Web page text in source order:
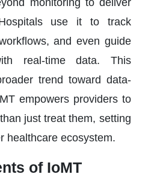
monitoring to deliver
use it to track
and even guide
real-time data. This
trend toward data-
empowers providers to
just treat them, setting
healthcare ecosystem.
of IoMT